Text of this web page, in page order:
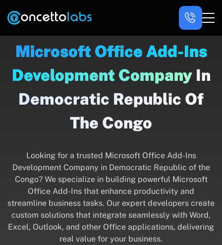
Microsoft Office Add-Ins
Development CompanyIn
Democratic Republic Of
The Congo
Looking for a trusted Microsoft Office Add-Ins
Development Company in Democratic Republic of the
Congo? We specialize in building powerful Microsoft
Office Add-Ins that enhance productivity and
streamline business tasks. Our expert developers create
custom solutions that integrate seamlessly with Word,
Excel, Outlook, and other Office applications, delivering
real value for your business.